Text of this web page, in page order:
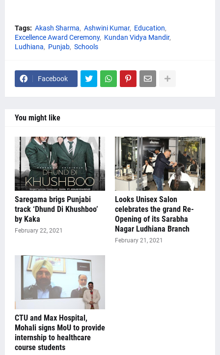
Tags: Akash Sharma Ashwini Kumar
Education
Excellence Award Ceremony
Kundan Vidya Mandir
Ludhiana
Punjab Schools
Facebook
You might like
Saregama brigs Punjabi
track ‘Dhund Di Khushboo’
by Kaka
February 22, 2021
Looks Unisex Salon
celebrates the grand Re-
Opening of its Sarabha
Nagar Ludhiana Branch
February 21, 2021
CTU and Max Hospital,
Mohali signs MoU to provide
internship to healthcare
course students